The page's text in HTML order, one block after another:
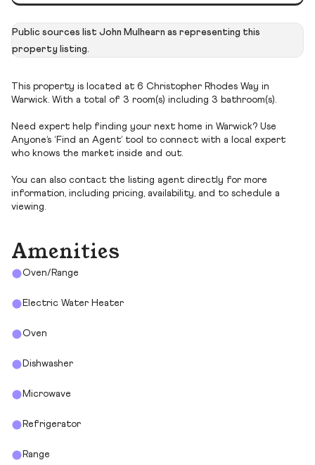
Public sources list John Mulhearn as representing this
property listing.
This property is located at 6 Christopher Rhodes Way in
Warwick. With a total of 3 room(s) including 3 bathroom(s).
Need expert help finding your next home in Warwick? Use
Anyone’s ‘Find an Agent’ tool to connect with a local expert
who knows the market inside and out.
You can also contact the listing agent directly for more
information, including pricing, availability, and to schedule a
viewing.
Amenities
Oven/Range
Electric Water Heater
Oven
Dishwasher
Microwave
Refrigerator
Range